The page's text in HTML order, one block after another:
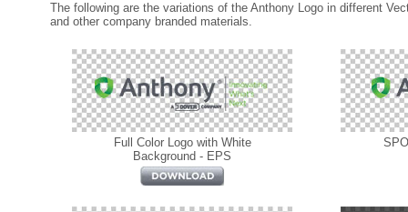
The following are the variations of the Anthony Logo in different
and other company branded materials.
Full Color Logo with White
Background - EPS